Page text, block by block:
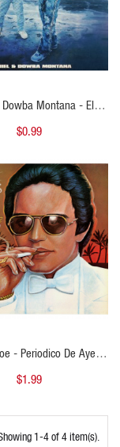
Montana - El
- Intro Outro - ER -
$0.99
QUICK VIEW
- Periodico De Ayer -
Club -
$1.99
1-4 of 4 item(s).